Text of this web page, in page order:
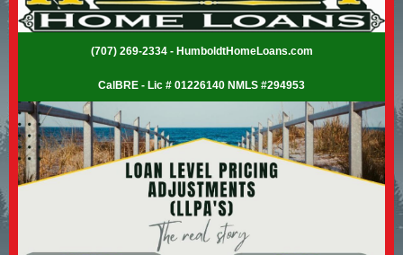
(707) 269-2334 - HumboldtHomeLoans.com
CalBRE - Lic # 01226140 NMLS #294953